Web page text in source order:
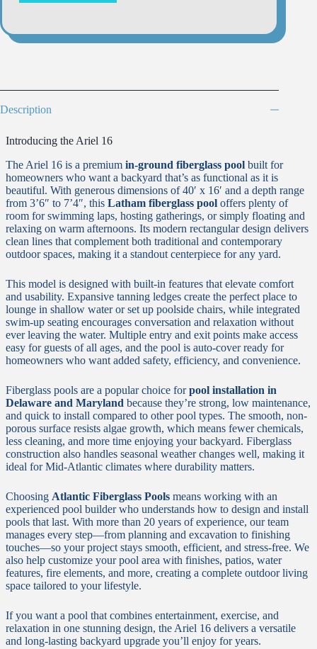
Description
Introducing the Ariel 16
The Ariel 16 is a premium in-ground fiberglass pool built for
homeowners who want a backyard that’s as functional as it is
beautiful. With generous dimensions of 40′ x 16′ and a depth range
from 3’6″ to 7’4″, this Latham fiberglass pool offers plenty of
room for swimming laps, hosting gatherings, or simply floating and
relaxing on warm afternoons. Its modern rectangular design delivers
clean lines that complement both traditional and contemporary
outdoor spaces, making it a standout centerpiece for any yard.
This model is designed with built-in features that elevate comfort
and usability. Expansive tanning ledges create the perfect place to
lounge in shallow water or set up poolside chairs, while integrated
swim-up seating encourages conversation and relaxation without
ever leaving the water. Multiple entry and exit points make access
easy for guests of all ages, and the pool is auto-cover ready for
homeowners who want added safety, efficiency, and convenience.
Fiberglass pools are a popular choice forpool installation in
Delaware and Maryland because they’re strong, low maintenance,
and quick to install compared to other pool types. The smooth, non-
porous surface resists algae growth, which means fewer chemicals,
less cleaning, and more time enjoying your backyard. Fiberglass
construction also handles seasonal weather changes well, making it
ideal for Mid-Atlantic climates where durability matters.
Choosing Atlantic Fiberglass Pools means working with an
experienced pool builder who understands how to design and install
pools that last. With more than 20 years of experience, our team
manages every step—from planning and excavation to finishing
touches—so your project stays smooth, efficient, and stress-free. We
also help customize your pool area with finishes, patios, water
features, fire elements, and more, creating a complete outdoor living
space tailored to your lifestyle.
If you want a pool that combines entertainment, exercise, and
relaxation in one stunning design, the Ariel 16 delivers a versatile
and long-lasting backyard upgrade you’ll enjoy for years.